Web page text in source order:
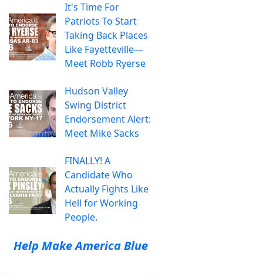
It's Time For
Patriots To Start
Taking Back Places
Like Fayetteville—
Meet Robb Ryerse
Hudson Valley
Swing District
Endorsement Alert:
Meet Mike Sacks
FINALLY! A
Candidate Who
Actually Fights Like
Hell for Working
People.
Help Make America Blue